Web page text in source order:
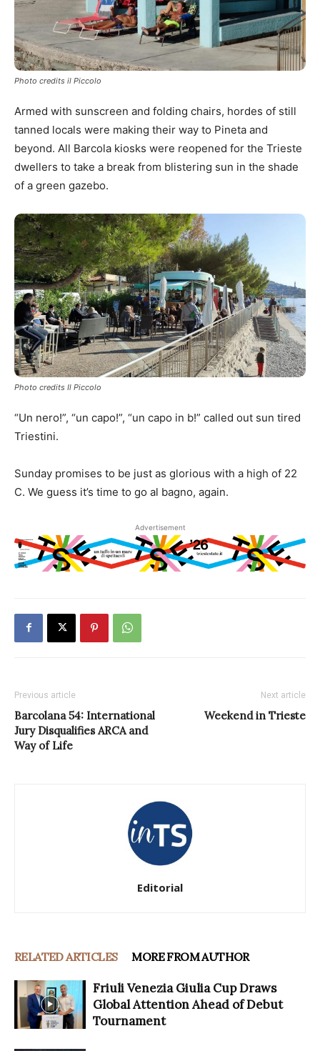
Photo credits il Piccolo
Armed with sunscreen and folding chairs, hordes of still
tanned locals were making their way to Pineta and
beyond. All Barcola kiosks were reopened for the Trieste
dwellers to take a break from blistering sun in the shade
of a green gazebo.
Photo credits Il Piccolo
“Un nero!”, “un capo!”, “un capo in b!” called out sun tired
Triestini.
Sunday promises to be just as glorious with a high of 22
C. We guess it’s time to go al bagno, again.
Advertisement
Previous article
Barcolana 54: International
Jury Disqualifies ARCA and
Way of Life
Next article
Weekend in Trieste
Editorial
RELATED ARTICLES MORE FROM AUTHOR
Friuli Venezia Giulia Cup Draws
Global Attention Ahead of Debut
Tournament